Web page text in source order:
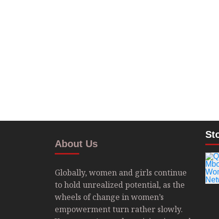
About Us
Globally, women and girls continue
to hold unrealized potential, as the
wheels of change in women’s
empowerment turn rather slowly.